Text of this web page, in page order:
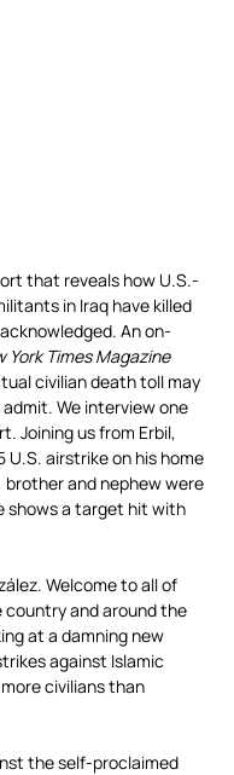
that reveals how U.S.-
in Iraq have killed
An on-
York Times Magazine
civilian death toll may
We interview one
Joining us from Erbil,
U.S. airstrike on his home
brother and nephew were
shows a target hit with
Welcome to all of
country and around the
at a damning new
against Islamic
civilians than
the self-proclaimed